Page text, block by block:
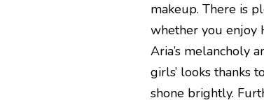
makeup. There is
whether you enjoy
Aria’s melancholy
girls’ looks thanks
shone brightly.